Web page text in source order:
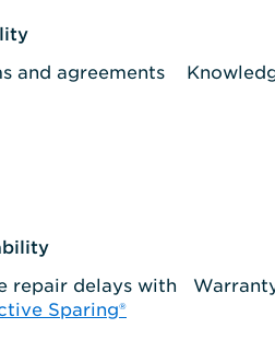
and agreements
repair delays with
Sparing®